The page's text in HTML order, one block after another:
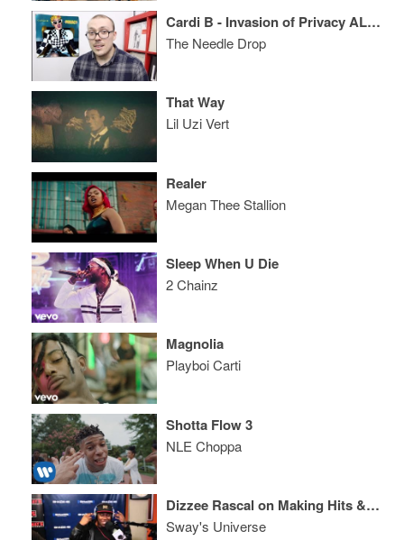
Cardi B - Invasion of Privacy ALBUM REVIEW
The Needle Drop
That Way
Lil Uzi Vert
Realer
Megan Thee Stallion
Sleep When U Die
2 Chainz
Magnolia
Playboi Carti
Shotta Flow 3
NLE Choppa
Dizzee Rascal on Making Hits & Absolutely Smashes the 5 Fingers of Death
Sway's Universe